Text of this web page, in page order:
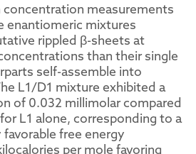
concentration measurements
enantiomeric mixtures
rippled β-sheets at
than their single
self-assemble into
L1/D1 mixture exhibited a
of 0.032 millimolar compared
L1 alone, corresponding to a
free energy
per mole favoring